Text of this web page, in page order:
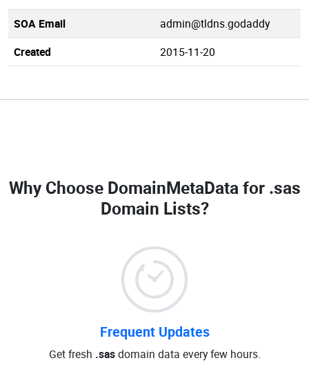
SOA Email
admin@tldns.godaddy
Created
2015-11-20
Why Choose DomainMetaData for .sas
Domain Lists?
Frequent Updates
Get fresh .sasdomain data every few hours.